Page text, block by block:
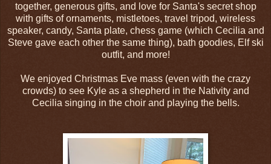
together, generous gifts, and love for Santa's secret shop
with gifts of ornaments, mistletoes, travel tripod, wireless
speaker, candy, Santa plate, chess game (which Cecilia and
Steve gave each other the same thing), bath goodies, Elf ski
outfit, and more!
We enjoyed Christmas Eve mass (even with the crazy
crowds) to see Kyle as a shepherd in the Nativity and
Cecilia singing in the choir and playing the bells.